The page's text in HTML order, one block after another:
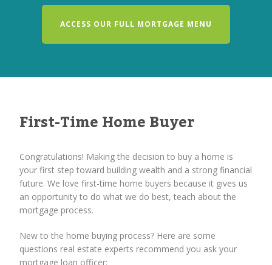
ACCESS OUR FULL MORTGAGE MENU
First-Time Home Buyer
Congratulations! Making the decision to buy a home is
your first step toward building wealth and a strong financial
future. We love first-time home buyers because it gives us
an opportunity to do what we do best, teach about the
mortgage process.
New to the home buying process? Here are some
questions real estate experts recommend you ask your
mortgage loan officer: